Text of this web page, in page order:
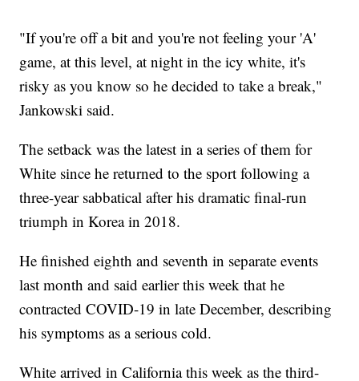
"If you're off a bit and you're not feeling your 'A'
game, at this level, at night in the icy white, it's
risky as you know so he decided to take a break,"
Jankowski said.
The setback was the latest in a series of them for
White since he returned to the sport following a
three-year sabbatical after his dramatic final-run
triumph in Korea in 2018.
He finished eighth and seventh in separate events
last month and said earlier this week that he
contracted COVID-19 in late December, describing
his symptoms as a serious cold.
White arrived in California this week as the third-